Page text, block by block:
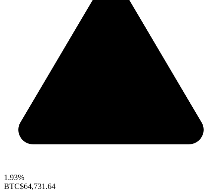
1.93%
BTC$64,731.64